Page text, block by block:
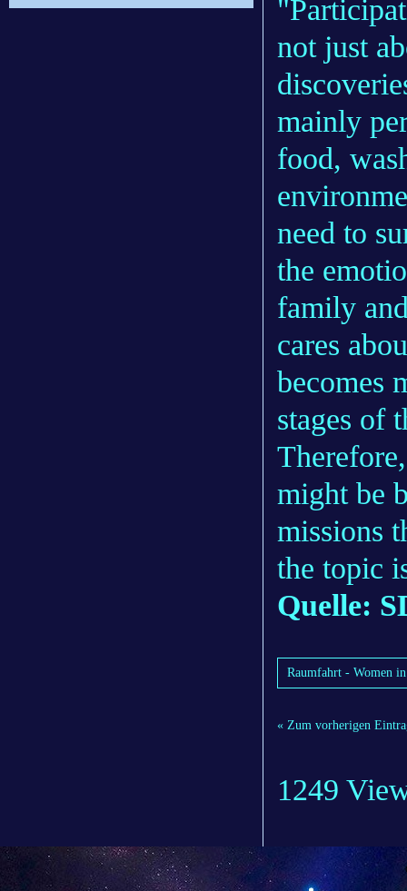
not just
mainly
food,
need to
the
family
cares
becomes
stages of
might be
missions
the topic
Quelle:
Raumfahrt - Women in
« Zum vorherigen
1249